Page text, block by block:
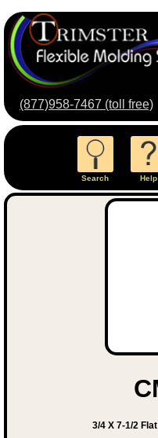
(877)958-7467 (toll free)
Search Help
3/4 X 7-1/2